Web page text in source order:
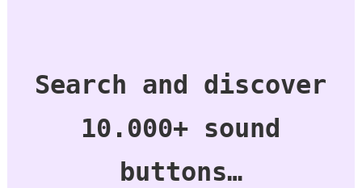
Search and discover
10.000+ sound
buttons…